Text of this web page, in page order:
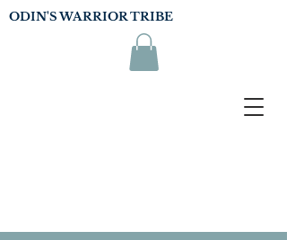
ODIN'S WARRIOR TRIBE